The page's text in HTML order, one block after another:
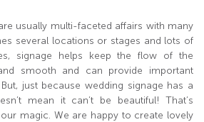
usually multi-faceted affairs with many
several locations or stages and lots of
signage helps keep the flow of the
smooth and can provide important
just because wedding signage has a
mean it can’t be beautiful! That’s
magic. We are happy to create lovely